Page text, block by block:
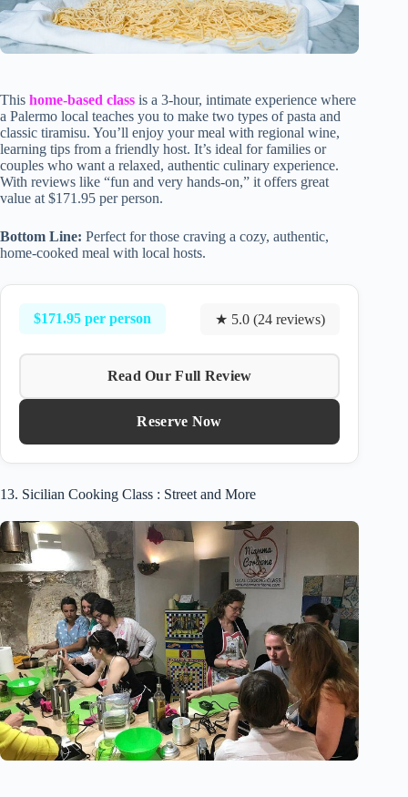
This home-based class is a 3-hour, intimate experience where
a Palermo local teaches you to make two types of pasta and
classic tiramisu. You’ll enjoy your meal with regional wine,
learning tips from a friendly host. It’s ideal for families or
couples who want a relaxed, authentic culinary experience.
With reviews like “fun and very hands-on,” it offers great
value at $171.95 per person.
Bottom Line: Perfect for those craving a cozy, authentic,
home-cooked meal with local hosts.
$171.95 per person ★ 5.0 (24 reviews)
Read Our Full Review
Reserve Now
13. Sicilian Cooking Class : Street and More